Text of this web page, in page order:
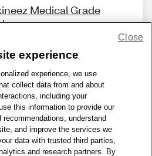
Medical Grade
Feedback
Us | Terms of Use | Accessibility
Policy | Sitemap | Wellness Zone
- 2026 CVS.com
experience
experience, we use
collect data from and about
including your
this information to provide our
understand
and improve the services we
data with trusted third parties,
and research partners. By
Close